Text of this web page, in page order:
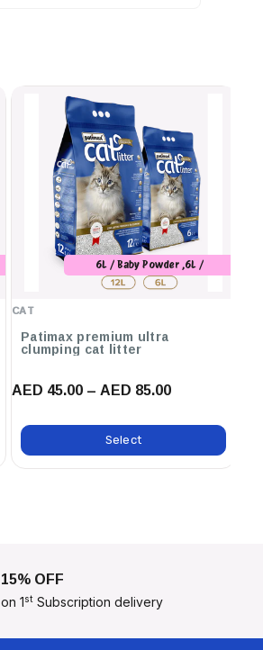
CAT
6L / Baby Powder ,6L /
Unscented ,6L / Orange ,12L /
Soap ,12L / Lavender ,6L /
Marseilles Soap
Patimax premium ultra
clumping cat litter
AED 45.00 – AED 85.00
Select
15% OFF
on 1st Subscription delivery